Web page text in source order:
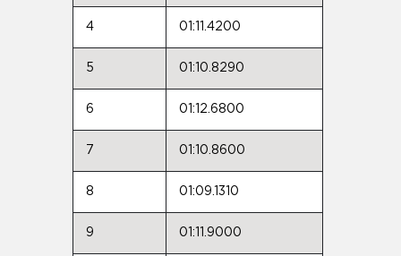
4 01:11.4200
5 01:10.8290
6 01:12.6800
7 01:10.8600
8 01:09.1310
9 01:11.9000